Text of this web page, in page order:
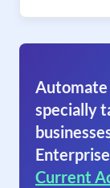
Automate
specially
Current